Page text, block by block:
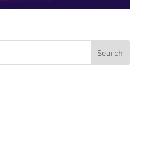
Search